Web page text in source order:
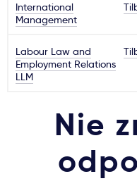
International
Management
Labour Law and
Employment Relations
LLM
Nie